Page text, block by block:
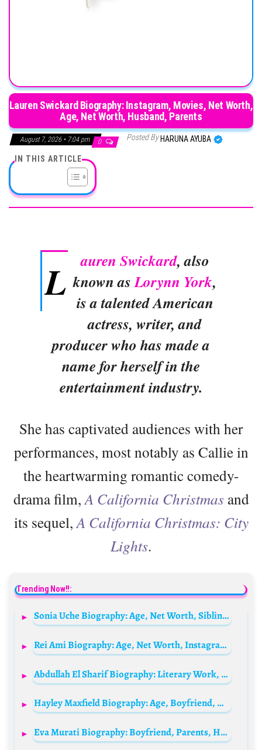
Lauren Swickard Biography: Instagram, Movies, Net Worth,
Age, Net Worth, Husband, Parents
August 7, 2026 • 7:04 pm 0 Posted By HARUNA AYUBA
IN THIS ARTICLE
L auren Swickard, also
known asLorynn York,
is a talented American
actress, writer, and
producer who has made a
name for herself in the
entertainment industry.
She has captivated audiences with her
performances, most notably as Callie in
the heartwarming romantic comedy-
drama film,A California Christmas and
its sequel,A California Christmas: City
Lights.
Trending Now!!:
Sonia Uche Biography: Age, Net Worth, Siblings, Husband, Movies, Family, Child, Wikipedia, Boyfriend, Parents
Rei Ami Biography: Age, Net Worth, Instagram, Boyfriend, Billboard, Husband
Abdullah El Sharif Biography: Literary Work, Age, Height, Net Worth, Parents, YouTube, Instagram, Siblings
Hayley Maxfield Biography: Age, Boyfriend, Wikipedia, Net Worth, Social Media
Eva Murati Biography: Boyfriend, Parents, Height, Net Worth, Age, Wikipedia, Height, Movies, TV Shows